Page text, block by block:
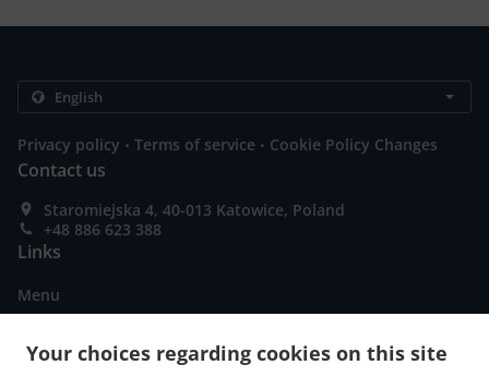
Your choices regarding cookies on this site
Privacy policy . Terms of service . Cookie Policy Changes
Contact us
Staromiejska 4, 40-013 Katowice, Poland
+48 886 623 388
Links
Menu
Contact us